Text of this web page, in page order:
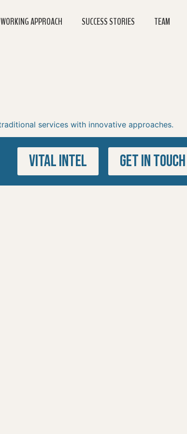
WORKING APPROACH SUCCESS STORIES TEAM
services with innovative approaches.
VITAL INTEL GET IN TOUCH